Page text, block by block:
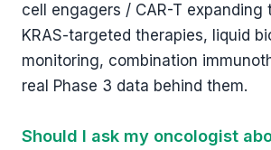
cell engagers / CAR-T expanding
KRAS-targeted therapies, liquid
monitoring, combination
real Phase 3 data behind them.
Should I ask my oncologist